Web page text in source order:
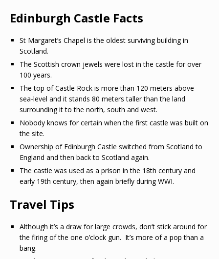
Edinburgh Castle Facts
St Margaret’s Chapel is the oldest surviving building in
Scotland.
The Scottish crown jewels were lost in the castle for over
100 years.
The top of Castle Rock is more than 120 meters above
sea-level and it stands 80 meters taller than the land
surrounding it to the north, south and west.
Nobody knows for certain when the first castle was built on
the site.
Ownership of Edinburgh Castle switched from Scotland to
England and then back to Scotland again.
The castle was used as a prison in the 18th century and
early 19th century, then again briefly during WWI.
Travel Tips
Although it’s a draw for large crowds, don’t stick around for
the firing of the one o’clock gun. It’s more of a pop than a
bang.